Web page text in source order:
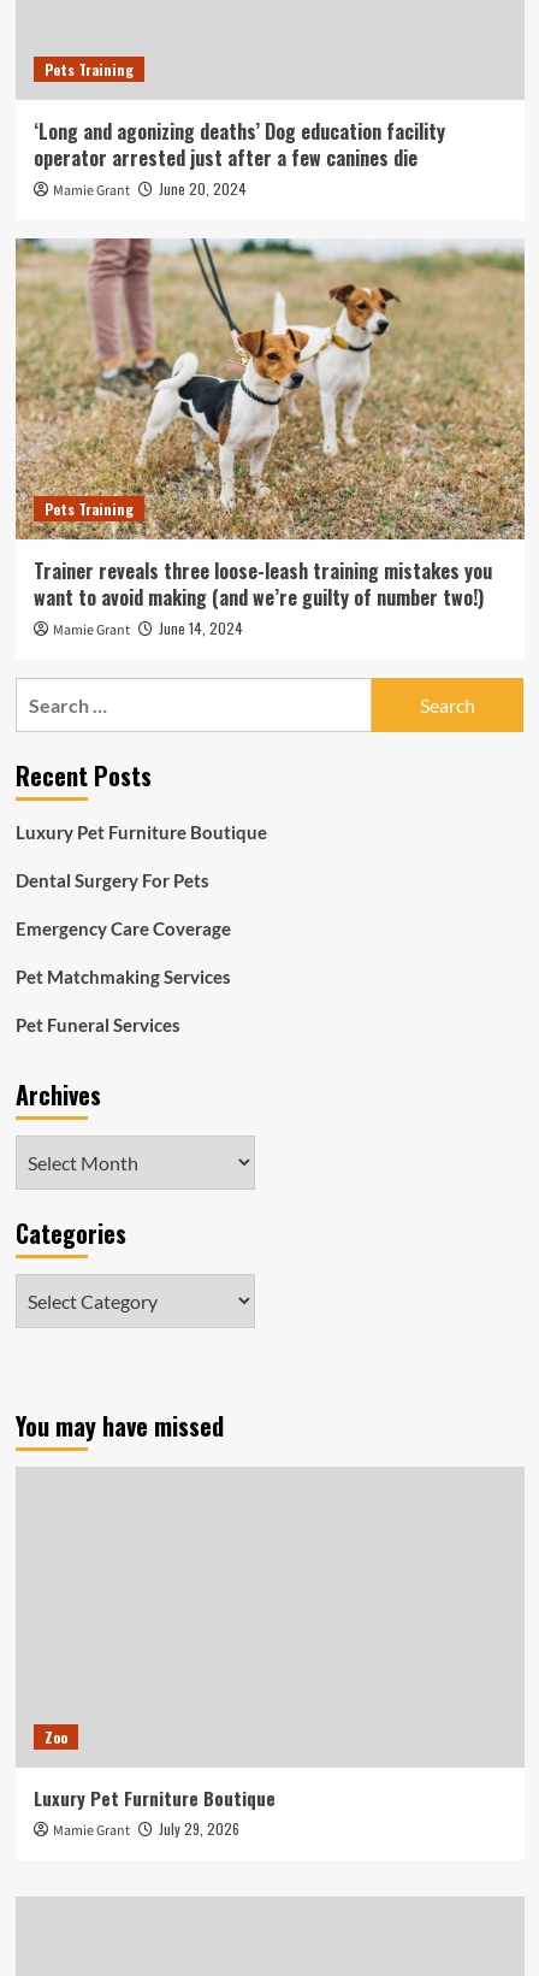
Pets Training
‘Long and agonizing deaths’ Dog education facility
operator arrested just after a few canines die
Mamie Grant June 20, 2024
Pets Training
Trainer reveals three loose-leash training mistakes you
want to avoid making (and we’re guilty of number two!)
Mamie Grant June 14, 2024
Recent Posts
Luxury Pet Furniture Boutique
Dental Surgery For Pets
Emergency Care Coverage
Pet Matchmaking Services
Pet Funeral Services
Archives
Categories
You may have missed
Zoo
Luxury Pet Furniture Boutique
Mamie Grant July 29, 2026